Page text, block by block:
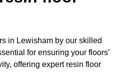
in Lewisham by our skilled
for ensuring your floors’
offering expert resin floor